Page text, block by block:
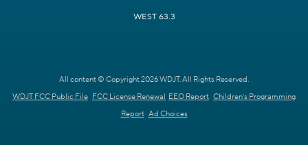
WEST 63.3
All content © Copyright 2026 WDJT. All Rights Reserved.
WDJT FCC Public File FCC License Renewal EEO Report Children's Programming
Report Ad Choices